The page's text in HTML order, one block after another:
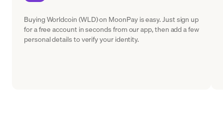
Buying Worldcoin (WLD) on MoonPay is easy. Just sign up
for a free account in seconds from our app, then add a few
personal details to verify your identity.